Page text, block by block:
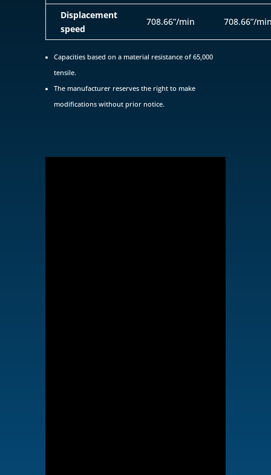
Displacement
speed
708.66”/min 708.66”/
Capacities based on a material resistance of 65,000
tensile.
The manufacturer reserves the right to make
modifications without prior notice.